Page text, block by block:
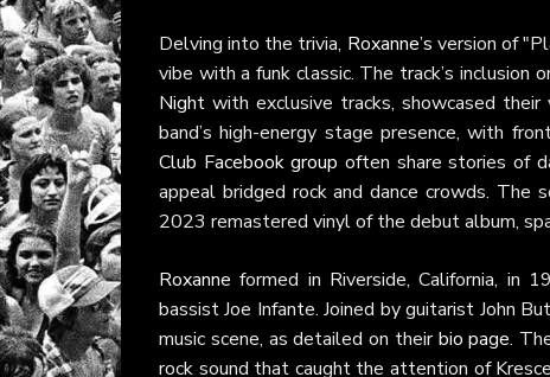
Delving into the trivia, Roxanne’s version of
vibe with a funk classic. The track’s inclusion
Night with exclusive tracks, showcased
band’s high-energy stage presence, with
Club Facebook group often share stories of
appeal bridged rock and dance crowds. The
2023 remastered vinyl of the debut album,
Roxanne formed in Riverside, California, in
bassist Joe Infante. Joined by guitarist John
music scene, as detailed on theirbio page.
rock sound that caught the attention of